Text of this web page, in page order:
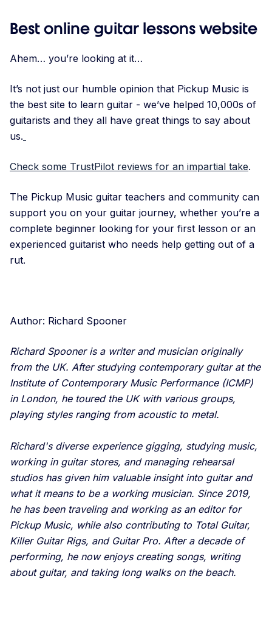
Best online guitar lessons website
Ahem… you’re looking at it…
It’s not just our humble opinion that Pickup Music is
the best site to learn guitar - we’ve helped 10,000s of
guitarists and they all have great things to say about
us.
Check some TrustPilot reviews for an impartial take.
The Pickup Music guitar teachers and community can
support you on your guitar journey, whether you’re a
complete beginner looking for your first lesson or an
experienced guitarist who needs help getting out of a
rut.
Author: Richard Spooner
Richard Spooner is a writer and musician originally
from the UK. After studying contemporary guitar at the
Institute of Contemporary Music Performance (ICMP)
in London, he toured the UK with various groups,
playing styles ranging from acoustic to metal.
Richard's diverse experience gigging, studying music,
working in guitar stores, and managing rehearsal
studios has given him valuable insight into guitar and
what it means to be a working musician. Since 2019,
he has been traveling and working as an editor for
Pickup Music, while also contributing to Total Guitar,
Killer Guitar Rigs, and Guitar Pro. After a decade of
performing, he now enjoys creating songs, writing
about guitar, and taking long walks on the beach.